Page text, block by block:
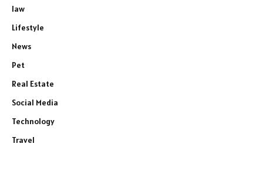
law
Lifestyle
News
Pet
Real Estate
Social Media
Technology
Travel